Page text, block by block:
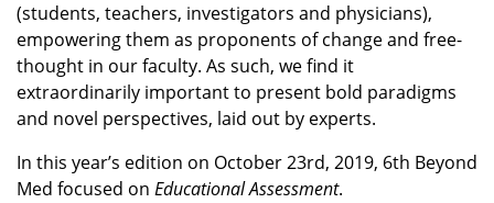
(students, teachers, investigators and physicians),
empowering them as proponents of change and free-
thought in our faculty. As such, we find it
extraordinarily important to present bold paradigms
and novel perspectives, laid out by experts.
In this year’s edition on October 23rd, 2019, 6th Beyond
Med focused on Educational Assessment.